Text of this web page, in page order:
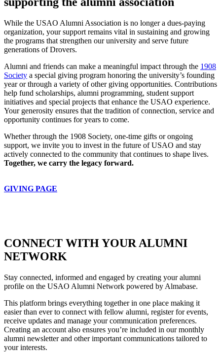
While the USAO Alumni Association is no longer a dues-paying
organization, your support remains vital in sustaining and growing
the programs that strengthen our university and serve future
generations of Drovers.
Alumni and friends can make a meaningful impact through the 1908
Society a special giving program honoring the university’s founding
year or through a variety of other giving opportunities. Contributions
help fund scholarships, alumni programming, student support
initiatives and special projects that enhance the USAO experience.
Your generosity ensures that the tradition of connection, service and
opportunity continues for years to come.
Whether through the 1908 Society, one-time gifts or ongoing
support, we invite you to invest in the future of USAO and stay
actively connected to the community that continues to shape lives.
Together, we carry the legacy forward.
GIVING PAGE
CONNECT WITH YOUR ALUMNI
NETWORK
Stay connected, informed and engaged by creating your alumni
profile on the USAO Alumni Network powered by Almabase.
This platform brings everything together in one place making it
easier than ever to connect with fellow alumni, register for events,
receive updates and manage your communication preferences.
Creating an account also ensures you’re included in our monthly
alumni newsletter and other important communications tailored to
your interests.